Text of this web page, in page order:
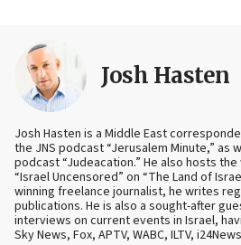
Josh Hasten
Josh Hasten is a Middle East
the JNS podcast “Jerusalem Minute,” as
podcast “Judeacation.” He also hosts
“Israel Uncensored” on “The Land of
winning freelance journalist, he writes
publications. He is also a sought-after
interviews on current events in Israel,
Sky News, Fox, APTV, WABC, ILTV,